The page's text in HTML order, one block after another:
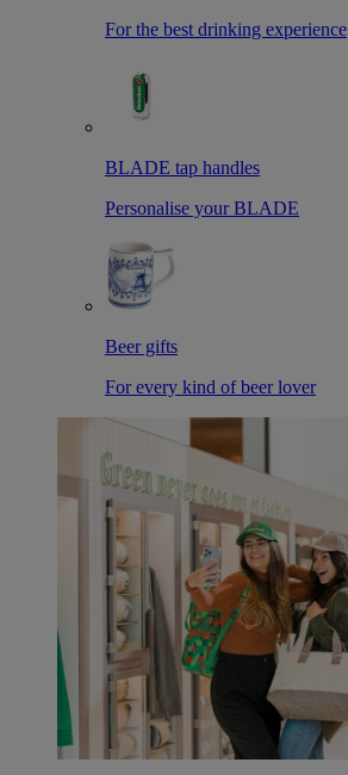
For the best drinking experience
BLADE tap handles
Personalise your BLADE
Beer gifts
For every kind of beer lover